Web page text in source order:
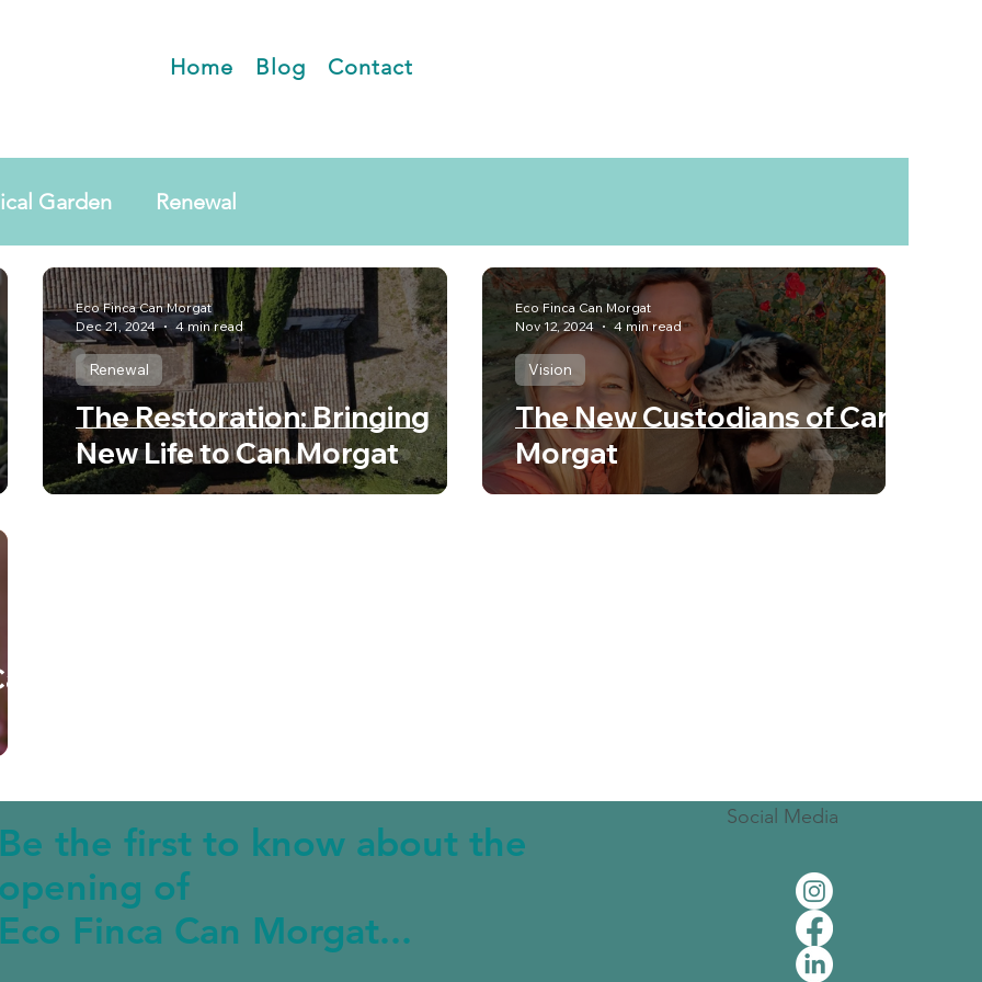
Home Blog Contact
Garden Renewal
The Restoration: Bringing
New Life to Can Morgat
Renewal
Eco Finca Can Morgat
Dec 21, 2024
4 min read
The New Custodians of Can
Morgat
Vision
Eco Finca Can Morgat
Nov 12, 2024
4 min read
Be the first to know about the
opening of
Eco Finca Can Morgat...
Social Media